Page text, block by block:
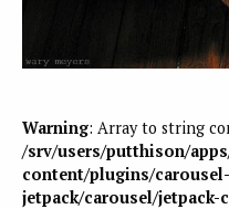
Warning: Array to string
/srv/users/putthison/
content/plugins/
jetpack/carousel/jetpack-